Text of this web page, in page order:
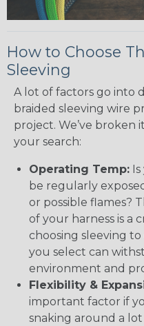
How to Choose
Sleeving
A lot of factors go into
braided sleeving wire
project. We’ve
your search:
Operating Temp:
be regularly
or possible flames?
of your harness is a
choosing sleeving
you select can
environment and
Flexibility &
important factor if
snaking around a